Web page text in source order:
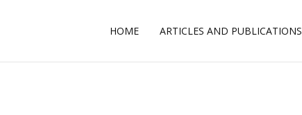
HOME ARTICLES AND PUBLICATIONS